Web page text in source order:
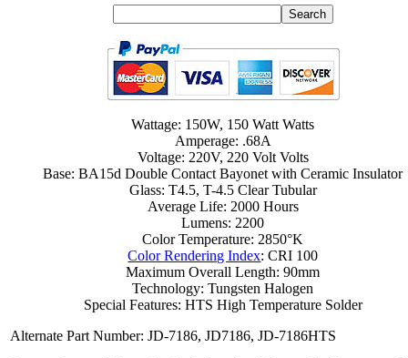
Wattage: 150W, 150 Watt Watts
Amperage: .68A
Voltage: 220V, 220 Volt Volts
Base: BA15d Double Contact Bayonet with Ceramic Insulator
Glass: T4.5, T-4.5 Clear Tubular
Average Life: 2000 Hours
Lumens: 2200
Color Temperature: 2850°K
Color Rendering Index: CRI 100
Maximum Overall Length: 90mm
Technology: Tungsten Halogen
Special Features: HTS High Temperature Solder
Alternate Part Number: JD-7186, JD7186, JD-7186HTS